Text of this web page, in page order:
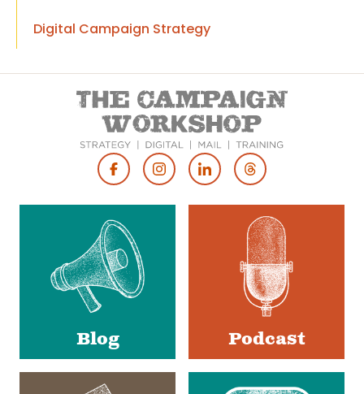
Digital Campaign Strategy
Social
Blog Podcast